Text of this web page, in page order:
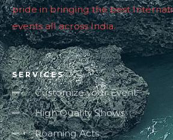
pride in bringing the best
events all across India.
SERVICES
Customize your Event
High Quality Shows
Roaming Acts